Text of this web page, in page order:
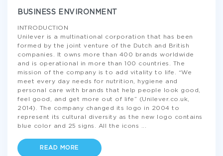
BUSINESS ENVIRONMENT
INTRODUCTION
Unilever is a multinational corporation that has been
formed by the joint venture of the Dutch and British
companies. It owns more than 400 brands worldwide
and is operational in more than 100 countries. The
mission of the company is to add vitality to life. “We
meet every day needs for nutrition, hygiene and
personal care with brands that help people look good,
feel good, and get more out of life” (Unilever.co.uk,
2014). The company changed its logo in 2004 to
represent its cultural diversity as the new logo contains
blue color and 25 signs. All the icons
READ MORE